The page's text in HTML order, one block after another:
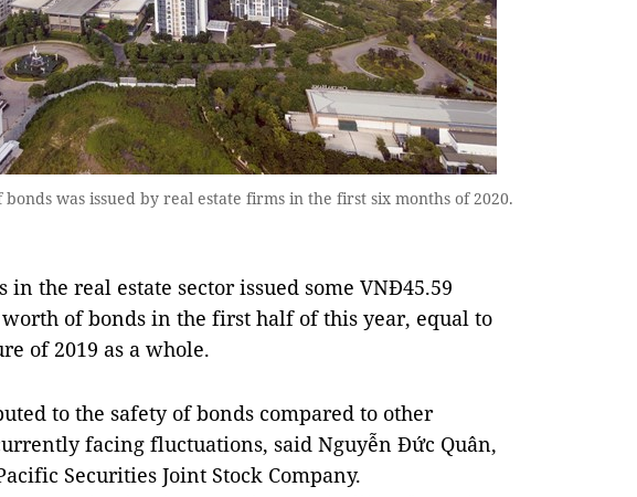
was issued by real estate firms in the first six months of 2020.
the real estate sector issued some VNĐ45.59
of bonds in the first half of this year, equal to
of 2019 as a whole.
to the safety of bonds compared to other
facing fluctuations, said Nguyễn Đức Quân,
Securities Joint Stock Company.